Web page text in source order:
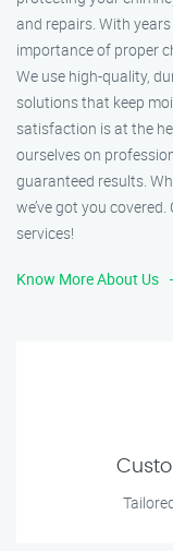
and repairs. With
importance of proper
We use high-quality,
solutions that keep
satisfaction is at the
ourselves on
guaranteed results.
we’ve got you
services!
Know More About Us